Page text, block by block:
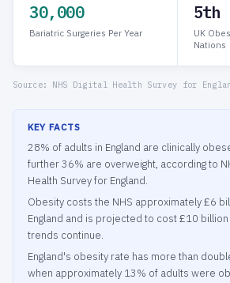
30,000
Bariatric Surgeries Per Year
5th
UK
Nations
Source: NHS Digital Health Survey for
KEY FACTS
28% of adults in England are clinically
further 36% are overweight, according to
Health Survey for England.
Obesity costs the NHS approximately £6
England and is projected to cost £10
trends continue.
England's obesity rate has more than
when approximately 13% of adults were